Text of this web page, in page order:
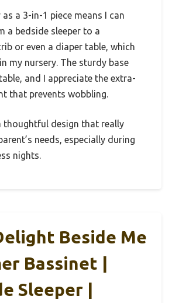
a 3-in-1 piece means I can
a bedside sleeper to a
or even a diaper table, which
my nursery. The sturdy base
and I appreciate the extra-
that prevents wobbling.
thoughtful design that really
needs, especially during
nights.
Beside Me
Bassinet |
Sleeper |